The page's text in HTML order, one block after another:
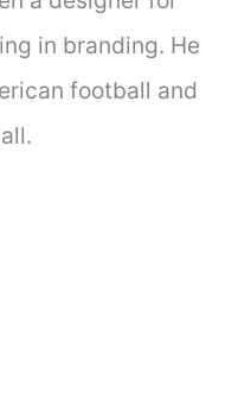
in branding. He
football and